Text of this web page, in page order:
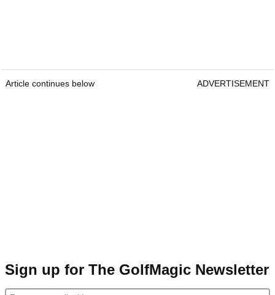
Article continues below ADVERTISEMENT
Sign up for The GolfMagic Newsletter